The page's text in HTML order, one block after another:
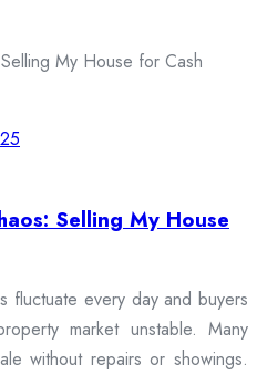
Selling My House
fluctuate every day and buyers
market unstable. Many
without repairs or showings.